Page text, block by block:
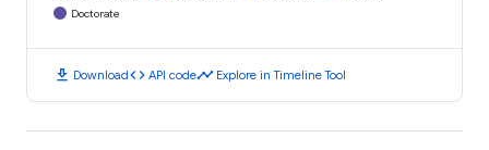
Doctorate
download Downloadcode API codetimeline Explore in Timeline Tool